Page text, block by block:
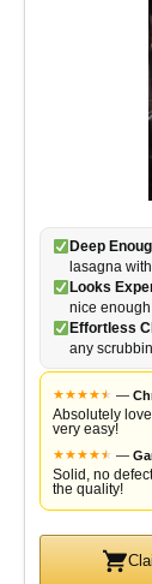
Deep
lasagna
Looks
nice
Effortless
any
★★★★★
★ —
Absolutely
very easy!
★★★★★
★ —
Solid, no
the quality!